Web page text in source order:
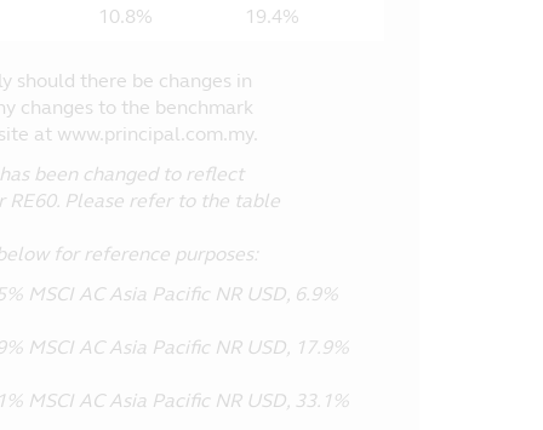
10.8% 19.4%
should there be changes in
changes to the benchmark
at www.principal.com.my.
been changed to reflect
RE60. Please refer to the table
for reference purposes:
MSCI AC Asia Pacific NR USD, 6.9%
MSCI AC Asia Pacific NR USD, 17.9%
MSCI AC Asia Pacific NR USD, 33.1%